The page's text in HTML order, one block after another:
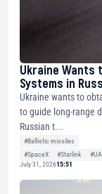
Ukraine Wants
Systems in
Ukraine wants to
to guide long-range
Russian t...
#Ballistic missiles
#SpaceX
#Starlink
July 31, 202615:51